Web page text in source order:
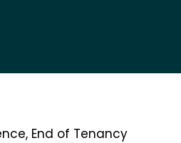
End of Tenancy